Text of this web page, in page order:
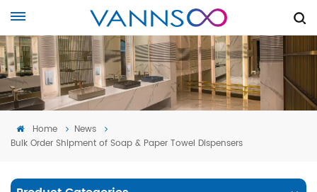
Home
News
Bulk Order Shipment of Soap & Paper Towel Dispensers